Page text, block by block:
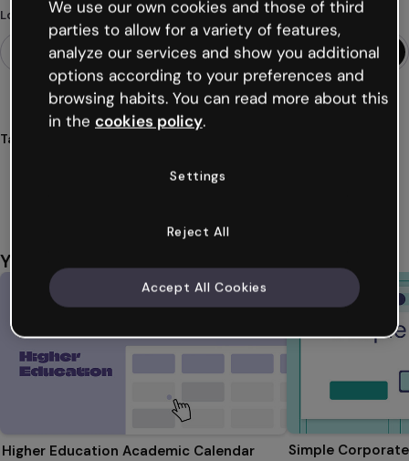
Looking for something different?
Tags
You might also like
Higher Education Academic Calendar Simple
We use our own cookies and those of third
parties to allow for a variety of features,
analyze our services and show you additional
options according to your preferences and
browsing habits. You can read more about this
in the cookies policy.
Settings
Reject All
Accept All Cookies